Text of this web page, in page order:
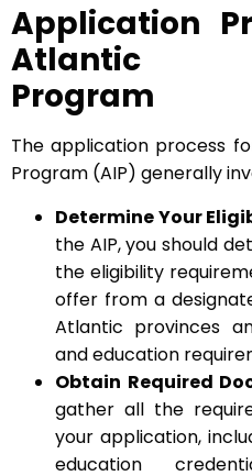
Application
Atlantic
Program
The application process
Program (AIP) generally
Determine Your
the AIP, you should
the eligibility
offer from a
Atlantic provinces
and education
Obtain Required
gather all the
your application,
education